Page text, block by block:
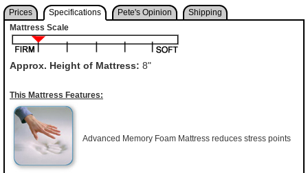
Prices Specifications Pete's Opinion
Shipping
Mattress Scale
Approx. Height of Mattress: 8"
This Mattress Features:
Advanced Memory Foam Mattress reduces stress points